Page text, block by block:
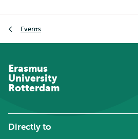
Events
Erasmus
University
Rotterdam
Directly to